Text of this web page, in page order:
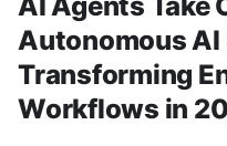
Autonomous AI
Transforming
Workflows in